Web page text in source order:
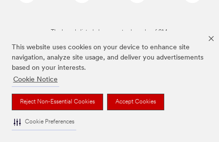
This website uses cookies on your device to enhance site
navigation, analyze site usage, and deliver you advertisements
based on your interests.
Cookie Notice
Reject Non-Essential Cookies Accept Cookies
Cookie Preferences
The brands listed above are trademarks of 3M.